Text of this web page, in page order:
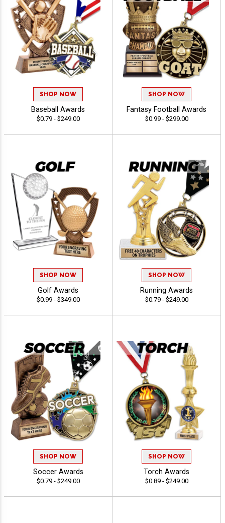
SHOP NOW
Baseball Awards
$0.79 - $249.00
SHOP NOW
Fantasy Football Awards
$0.99 - $299.00
SHOP NOW
Golf Awards
$0.99 - $349.00
SHOP NOW
Running Awards
$0.79 - $249.00
SHOP NOW
Soccer Awards
$0.79 - $249.00
SHOP NOW
Torch Awards
$0.89 - $249.00